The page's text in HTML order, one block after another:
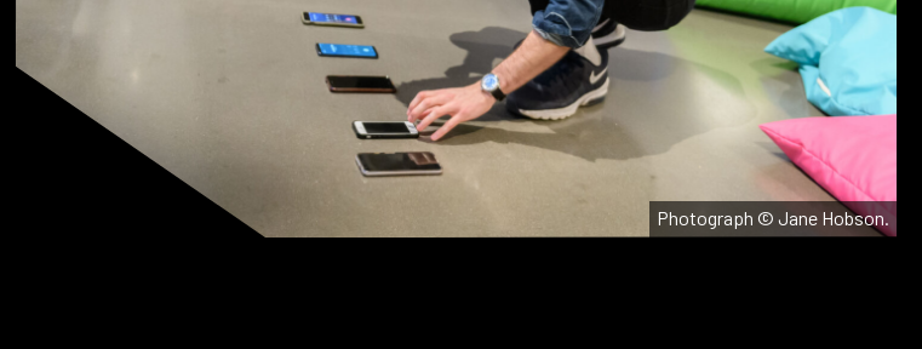
Photograph © Jane Hobson.